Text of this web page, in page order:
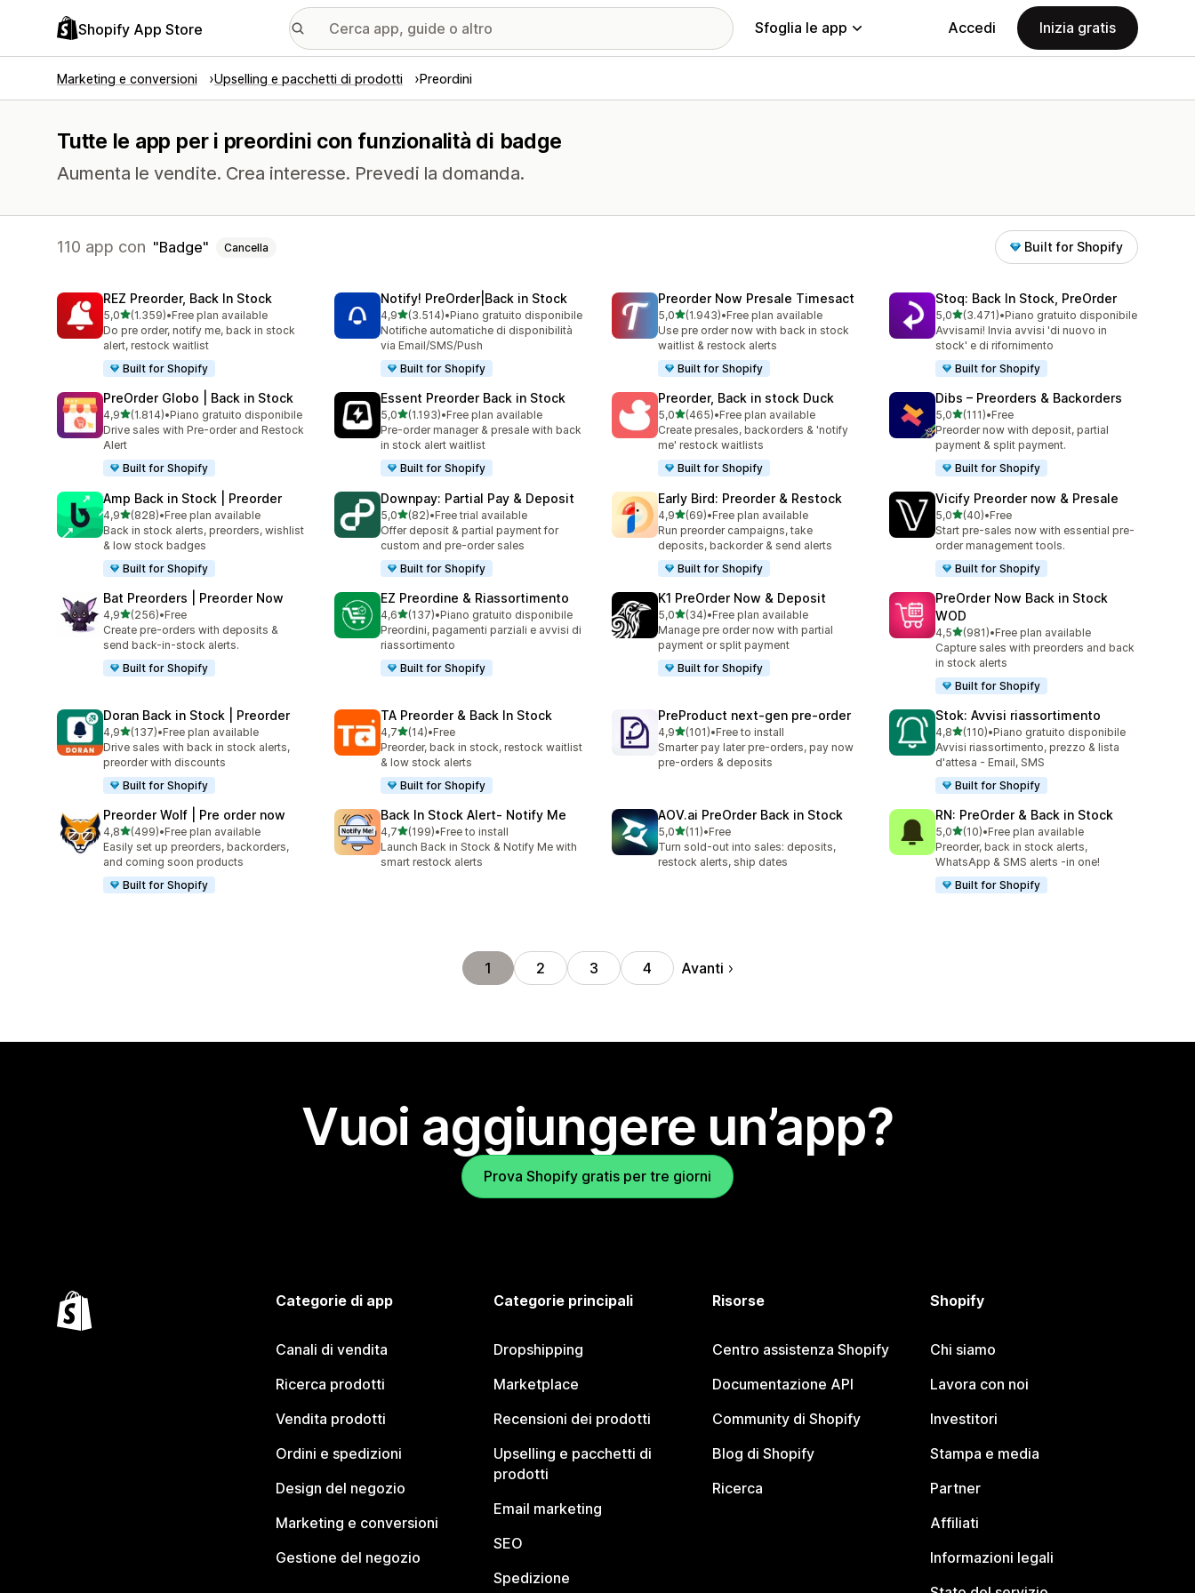
Shopify App Store Sfoglia le app Accedi Inizia gratis
Marketing e conversioni Upselling e pacchetti di prodotti Preordini
Tutte le app per i preordini con funzionalità di badge
Aumenta le vendite. Crea interesse. Prevedi la domanda.
110 app con Badge Cancella Built for Shopify
REZ Preorder, Back In Stock
5,0stelle su 5
(1.359)
1359 recensioni totali
•Free plan available
Do pre order, notify me, back in stock
alert, restock waitlist
Built for Shopify
Notify! PreOrder|Back in Stock
4,9stelle su 5
(3.514)
3514 recensioni totali
•Piano gratuito disponibile
Notifiche automatiche di disponibilità
via Email/SMS/Push
Built for Shopify
Preorder Now Presale Timesact
5,0stelle su 5
(1.943)
1943 recensioni totali
•Free plan available
Use pre order now with back in stock
waitlist & restock alerts
Built for Shopify
Stoq: Back In Stock, PreOrder
5,0stelle su 5
(3.471)
3471 recensioni totali
•Piano gratuito disponibile
Avvisami! Invia avvisi 'di nuovo in
stock' e di rifornimento
Built for Shopify
PreOrder Globo | Back in Stock
4,9stelle su 5
(1.814)
1814 recensioni totali
•Piano gratuito disponibile
Drive sales with Pre-order and Restock
Alert
Built for Shopify
Essent Preorder Back in Stock
5,0stelle su 5
(1.193)
1193 recensioni totali
•Free plan available
Pre-order manager & presale with back
in stock alert waitlist
Built for Shopify
Preorder, Back in stock Duck
5,0stelle su 5
(465)
465 recensioni totali
•Free plan available
Create presales, backorders & 'notify
me' restock waitlists
Built for Shopify
Dibs – Preorders & Backorders
5,0stelle su 5
(111)
111 recensioni totali
•Free
Preorder now with deposit, partial
payment & split payment.
Built for Shopify
Amp Back in Stock | Preorder
4,9stelle su 5
(828)
828 recensioni totali
•Free plan available
Back in stock alerts, preorders, wishlist
& low stock badges
Built for Shopify
Downpay: Partial Pay & Deposit
5,0stelle su 5
(82)
82 recensioni totali
•Free trial available
Offer deposit & partial payment for
custom and pre-order sales
Built for Shopify
Early Bird: Preorder & Restock
4,9stelle su 5
(69)
69 recensioni totali
•Free plan available
Run preorder campaigns, take
deposits, backorder & send alerts
Built for Shopify
Vicify Preorder now & Presale
5,0stelle su 5
(40)
40 recensioni totali
•Free
Start pre-sales now with essential pre-
order management tools.
Built for Shopify
Bat Preorders | Preorder Now
4,9stelle su 5
(256)
256 recensioni totali
•Free
Create pre-orders with deposits &
send back-in-stock alerts.
Built for Shopify
EZ Preordine & Riassortimento
4,6stelle su 5
(137)
137 recensioni totali
•Piano gratuito disponibile
Preordini, pagamenti parziali e avvisi di
riassortimento
Built for Shopify
K1 PreOrder Now & Deposit
5,0stelle su 5
(34)
34 recensioni totali
•Free plan available
Manage pre order now with partial
payment or split payment
Built for Shopify
PreOrder Now Back in Stock
WOD
4,5stelle su 5
(981)
981 recensioni totali
•Free plan available
Capture sales with preorders and back
in stock alerts
Built for Shopify
Doran Back in Stock | Preorder
4,9stelle su 5
(137)
137 recensioni totali
•Free plan available
Drive sales with back in stock alerts,
preorder with discounts
Built for Shopify
TA Preorder & Back In Stock
4,7stelle su 5
(14)
14 recensioni totali
•Free
Preorder, back in stock, restock waitlist
& low stock alerts
Built for Shopify
PreProduct next‑gen pre‑order
4,9stelle su 5
(101)
101 recensioni totali
•Free to install
Smarter pay later pre-orders, pay now
pre-orders & deposits
Stok: Avvisi riassortimento
4,8stelle su 5
(110)
110 recensioni totali
•Piano gratuito disponibile
Avvisi riassortimento, prezzo & lista
d'attesa - Email, SMS
Built for Shopify
Preorder Wolf | Pre order now
4,8stelle su 5
(499)
499 recensioni totali
•Free plan available
Easily set up preorders, backorders,
and coming soon products
Built for Shopify
Back In Stock Alert‑ Notify Me
4,7stelle su 5
(199)
199 recensioni totali
•Free to install
Launch Back in Stock & Notify Me with
smart restock alerts
AOV.ai PreOrder Back in Stock
5,0stelle su 5
(11)
11 recensioni totali
•Free
Turn sold-out into sales: deposits,
restock alerts, ship dates
RN: PreOrder & Back in Stock
5,0stelle su 5
(10)
10 recensioni totali
•Free plan available
Preorder, back in stock alerts,
WhatsApp & SMS alerts -in one!
Built for Shopify
1 2 3 4 Avanti
Vuoi aggiungere un’app?
Prova Shopify gratis per tre giorni
Categorie di app
Canali di vendita
Ricerca prodotti
Vendita prodotti
Ordini e spedizioni
Design del negozio
Marketing e conversioni
Gestione del negozio
Categorie principali
Dropshipping
Marketplace
Recensioni dei prodotti
Upselling e pacchetti di
prodotti
Email marketing
SEO
Spedizione
Risorse
Centro assistenza Shopify
Documentazione API
Community di Shopify
Blog di Shopify
Ricerca
Shopify
Chi siamo
Lavora con noi
Investitori
Stampa e media
Partner
Affiliati
Informazioni legali